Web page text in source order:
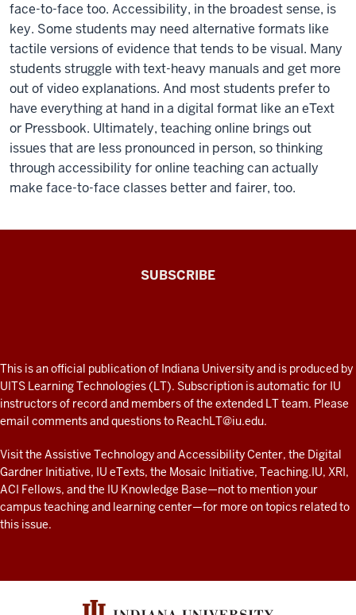
face-to-face too. Accessibility, in the broadest sense, is
key. Some students may need alternative formats like
tactile versions of evidence that tends to be visual. Many
students struggle with text-heavy manuals and get more
out of video explanations. And most students prefer to
have everything at hand in a digital format like an eText
or Pressbook. Ultimately, teaching online brings out
issues that are less pronounced in person, so thinking
through accessibility for online teaching can actually
make face-to-face classes better and fairer, too.
fresh
look
at
teaching
and
learning
with
technology
resources
SUBSCRIBE
ADDITIONAL
LINKS
AND
RESOURCES
This is an official publication of Indiana University and is produced by
UITS Learning Technologies (LT). Subscription is automatic for IU
instructors of record and members of the extended LT team. Please
email comments and questions to ReachLT@iu.edu.
Visit the Assistive Technology and Accessibility Center, the Digital
Gardner Initiative, IU eTexts, the Mosaic Initiative, Teaching.IU, XRI,
ACI Fellows, and the IU Knowledge Base—not to mentionyour
campus teaching and learning center—for more on topics related to
this issue.